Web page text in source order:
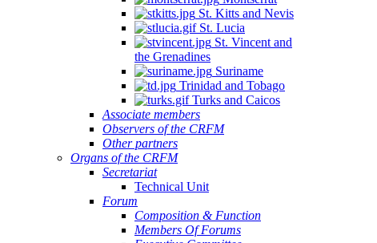
St. Kitts and Nevis
St. Lucia
St. Vincent and
the Grenadines
Suriname
Trinidad and Tobago
Turks and Caicos
Associate members
Observers of the CRFM
Other partners
Organs of the CRFM
Secretariat
Technical Unit
Forum
Composition & Function
Members Of Forums